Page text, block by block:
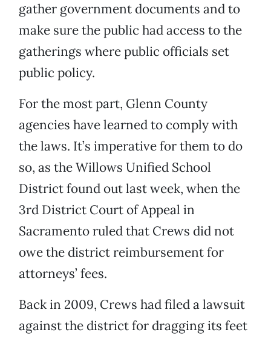
gather government documents and to
make sure the public had access to the
gatherings where public officials set
public policy.
For the most part, Glenn County
agencies have learned to comply with
the laws. It’s imperative for them to do
so, as the Willows Unified School
District found out last week, when the
3rd District Court of Appeal in
Sacramento ruled that Crews did not
owe the district reimbursement for
attorneys’ fees.
Back in 2009, Crews had filed a lawsuit
against the district for dragging its feet